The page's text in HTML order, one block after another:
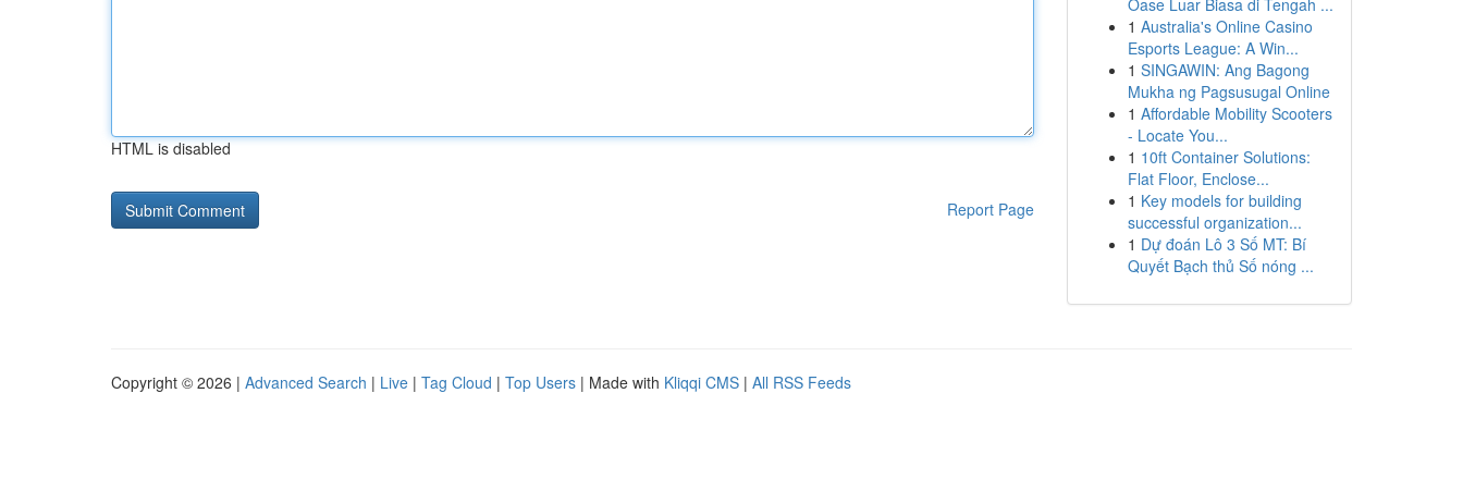
HTML is disabled
Report Page
Oase Luar Biasa di Tengah ...
1 Australia's Online Casino
Esports League: A Win...
1 SINGAWIN: Ang Bagong
Mukha ng Pagsusugal Online
1 Affordable Mobility Scooters
- Locate You...
1 10ft Container Solutions:
Flat Floor, Enclose...
1 Key models for building
successful organization...
1 Dự đoán Lô 3 Số MT: Bí
Quyết Bạch thủ Số nóng ...
Copyright © 2026 | Advanced Search | Live | Tag Cloud | Top Users | Made with Kliqqi CMS | All RSS Feeds